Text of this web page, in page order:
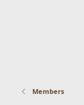
Members